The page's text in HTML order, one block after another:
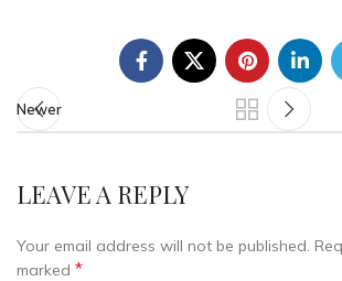
Newer
LEAVE A REPLY
Your email address will not be published.
marked *